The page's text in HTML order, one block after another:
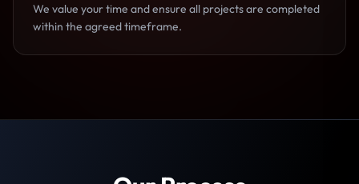
We value your time and ensure all projects are completed
within the agreed timeframe.